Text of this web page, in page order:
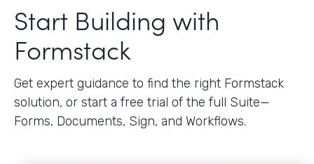
Start Building with
Formstack
Get expert guidance to find the right Formstack
solution, or start a free trial of the full Suite—
Forms, Documents, Sign, and Workflows.